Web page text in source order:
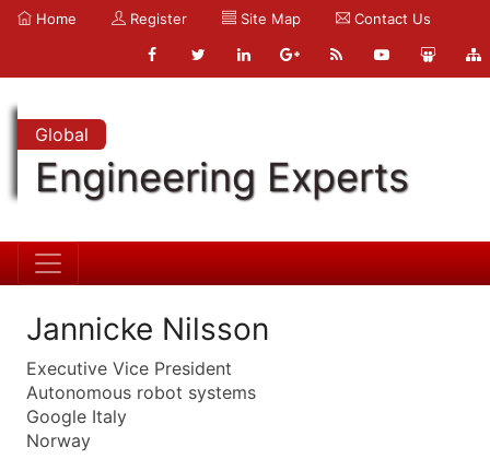
Home Register Site Map Contact Us
Global
Engineering Experts
Jannicke Nilsson
Executive Vice President
Autonomous robot systems
Google Italy
Norway